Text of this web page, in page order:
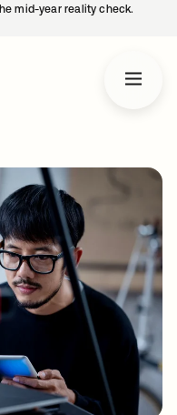
mid-year reality check.